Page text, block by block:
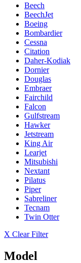
Beech
BeechJet
Boeing
Bombardier
Cessna
Citation
Daher-Kodiak
Dornier
Douglas
Embraer
Fairchild
Falcon
Gulfstream
Hawker
Jetstream
King Air
Learjet
Mitsubishi
Nextant
Pilatus
Piper
Sabreliner
Tecnam
Twin Otter
X Clear Filter
Model